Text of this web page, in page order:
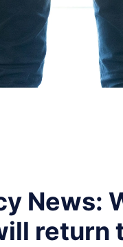
News:
return